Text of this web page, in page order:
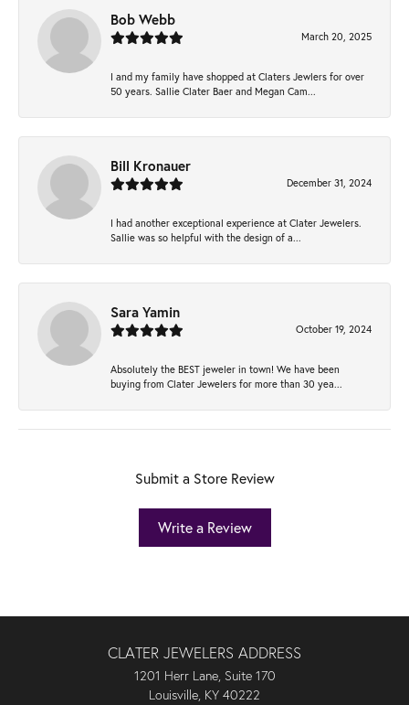
Bob Webb
March 20, 2025
I and my family have shopped at Claters Jewlers for over
50 years. Sallie Clater Baer and Megan Cam...
Bill Kronauer
December 31, 2024
I had another exceptional experience at Clater Jewelers.
Sallie was so helpful with the design of a...
Sara Yamin
October 19, 2024
Absolutely the BEST jeweler in town! We have been
buying from Clater Jewelers for more than 30 yea...
Submit a Store Review
Write a Review
CLATER JEWELERS ADDRESS
1201 Herr Lane, Suite 170
Louisville, KY 40222